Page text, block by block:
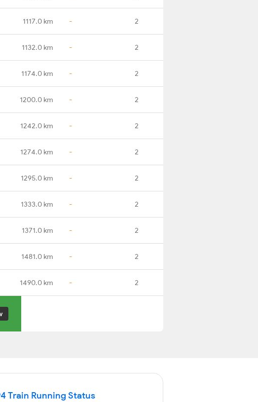
1117.0 km - 2
1132.0 km - 2
1174.0 km - 2
1200.0 km - 2
1242.0 km - 2
1274.0 km - 2
1295.0 km - 2
1333.0 km - 2
1371.0 km - 2
1481.0 km - 2
1490.0 km - 2
Train Running Status